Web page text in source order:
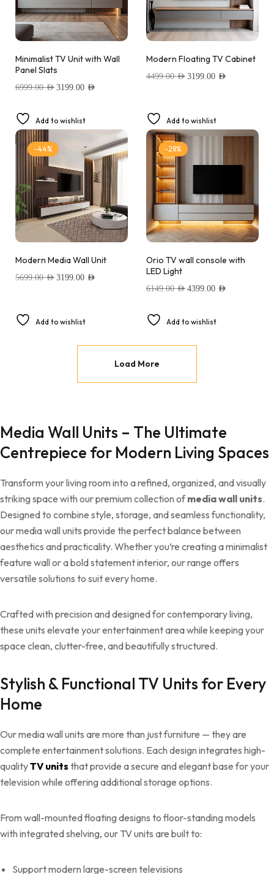
Minimalist TV Unit with Wall
Panel Slats
6999.00AED 3199.00 AED
Add to wishlist
Modern Floating TV Cabinet
4499.00AED 3199.00 AED
Add to wishlist
-44%
Modern Media Wall Unit
5699.00AED 3199.00 AED
Add to wishlist
-28%
Orio TV wall console with
LED Light
6149.00AED 4399.00 AED
Add to wishlist
Load More
Media Wall Units – The Ultimate
Centrepiece for Modern Living Spaces
Transform your living room into a refined, organized, and visually
striking space with our premium collection ofmedia wall units.
Designed to combine style, storage, and seamless functionality,
our media wall units provide the perfect balance between
aesthetics and practicality. Whether you’re creating a minimalist
feature wall or a bold statement interior, our range offers
versatile solutions to suit every home.
Crafted with precision and designed for contemporary living,
these units elevate your entertainment area while keeping your
space clean, clutter-free, and beautifully structured.
Stylish & Functional TV Units for Every
Home
Our media wall units are more than just furniture — they are
complete entertainment solutions. Each design integrates high-
qualityTV units that provide a secure and elegant base for your
television while offering additional storage options.
From wall-mounted floating designs to floor-standing models
with integrated shelving, our TV units are built to:
Support modern large-screen televisions